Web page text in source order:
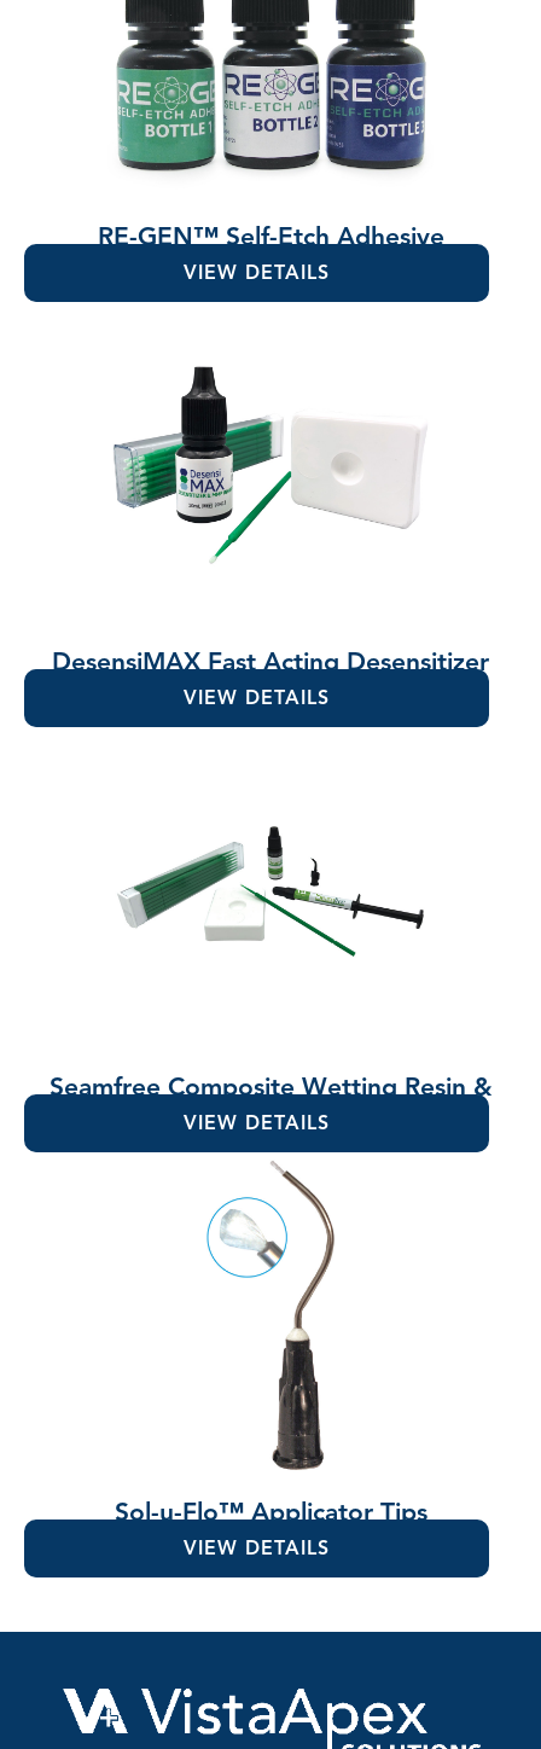
RE-GEN™ Self-Etch Adhesive
VIEW DETAILS
DesensiMAX Fast Acting Desensitizer
VIEW DETAILS
Seamfree Composite Wetting Resin &
Lubricant
VIEW DETAILS
Sol-u-Flo™ Applicator Tips
VIEW DETAILS